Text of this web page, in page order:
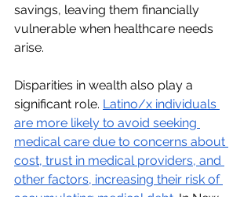
savings, leaving them financially
vulnerable when healthcare needs
arise.
Disparities in wealth also play a
significant role. Latino/x individuals
are more likely to avoid seeking
medical care due to concerns about
cost, trust in medical providers, and
other factors, increasing their risk of